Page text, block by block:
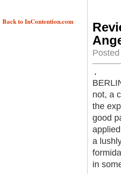
Back to InContention.com
not, a
the
good
a
in